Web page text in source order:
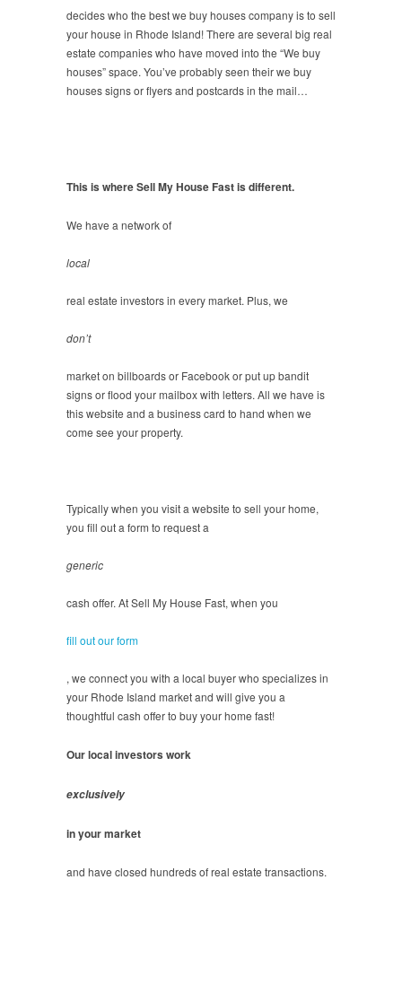
decides who the best we buy houses company is to sell
your house in Rhode Island! There are several big real
estate companies who have moved into the “We buy
houses” space. You’ve probably seen their we buy
houses signs or flyers and postcards in the mail…
This is where Sell My House Fast is different.
We have a network of
local
real estate investors in every market. Plus, we
don’t
market on billboards or Facebook or put up bandit
signs or flood your mailbox with letters. All we have is
this website and a business card to hand when we
come see your property.
Typically when you visit a website to sell your home,
you fill out a form to request a
generic
cash offer. At Sell My House Fast, when you
fill out our form
, we connect you with a local buyer who specializes in
your Rhode Island market and will give you a
thoughtful cash offer to buy your home fast!
Our local investors work
exclusively
in your market
and have closed hundreds of real estate transactions.